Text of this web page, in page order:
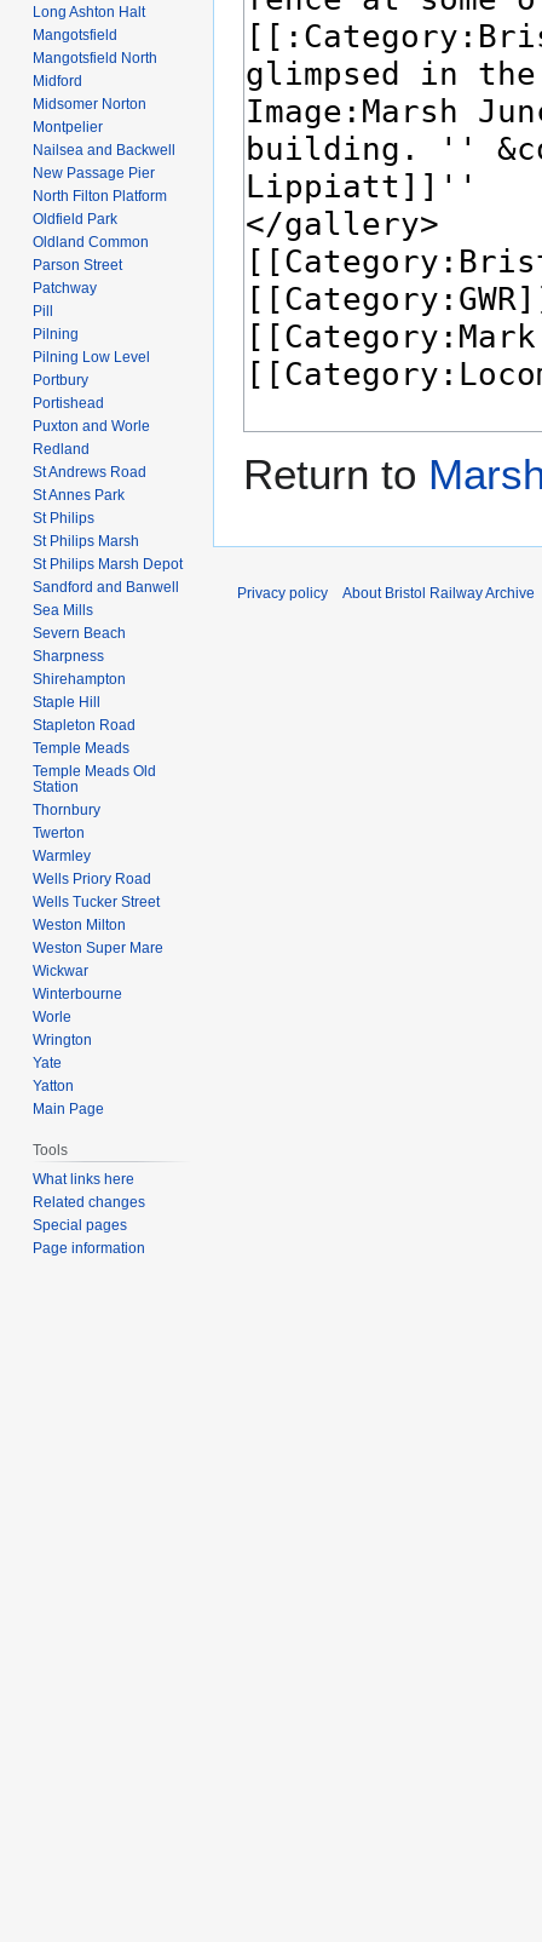
Return to
Long Ashton Halt
Mangotsfield
Mangotsfield North
Midford
Midsomer Norton
Montpelier
Nailsea and Backwell
New Passage Pier
North Filton Platform
Oldfield Park
Oldland Common
Parson Street
Patchway
Pill
Pilning
Pilning Low Level
Portbury
Portishead
Puxton and Worle
Redland
St Andrews Road
St Annes Park
St Philips
St Philips Marsh
St Philips Marsh Depot
Sandford and Banwell
Sea Mills
Severn Beach
Sharpness
Shirehampton
Staple Hill
Stapleton Road
Temple Meads
Temple Meads Old
Station
Thornbury
Twerton
Warmley
Wells Priory Road
Wells Tucker Street
Weston Milton
Weston Super Mare
Wickwar
Winterbourne
Worle
Wrington
Yate
Yatton
Main Page
Tools
What links here
Related changes
Special pages
Page information
Privacy policy About Bristol Railway Archive